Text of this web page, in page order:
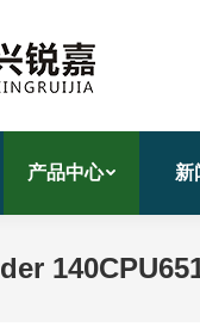
产品中心 新